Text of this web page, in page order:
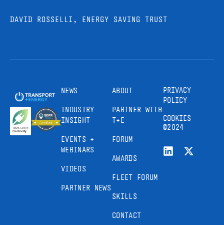
DAVID ROSSELLI, ENERGY SAVING TRUST
NEWS
INDUSTRY
INSIGHT
EVENTS +
WEBINARS
VIDEOS
PARTNER NEWS
ABOUT
PARTNER WITH
T+E
FORUM
AWARDS
FLEET FORUM
SKILLS
CONTACT
PRIVACY
POLICY
COOKIES
©2024